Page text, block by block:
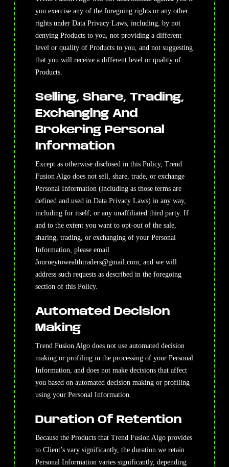
you exercise any of the foregoing rights or any other
rights under Data Privacy Laws, including, by not
denying Products to you, not providing a different
level or quality of Products to you, and not suggesting
that you will receive a different level or quality of
Products.
Selling, Share, Trading,
Exchanging And
Brokering Personal
Information
Except as otherwise disclosed in this Policy, Trend
Fusion Algo does not sell, share, trade, or exchange
Personal Information (including as those terms are
defined and used in Data Privacy Laws) in any way,
including for itself, or any unaffiliated third party. If
and to the extent you want to opt-out of the sale,
sharing, trading, or exchanging of your Personal
Information, please email
Journeytowealthtraders@gmail.com , and we will
address such requests as described in the foregoing
section of this Policy.
Automated Decision
Making
Trend Fusion Algo does not use automated decision
making or profiling in the processing of your Personal
Information, and does not make decisions that affect
you based on automated decision making or profiling
using your Personal Information.
Duration Of Retention
Because the Products that Trend Fusion Algo provides
to Client’s vary significantly, the duration we retain
Personal Information varies significantly, depending